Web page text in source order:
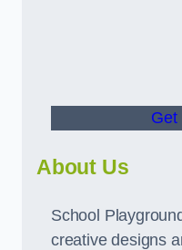
Get
About Us
School
creative designs